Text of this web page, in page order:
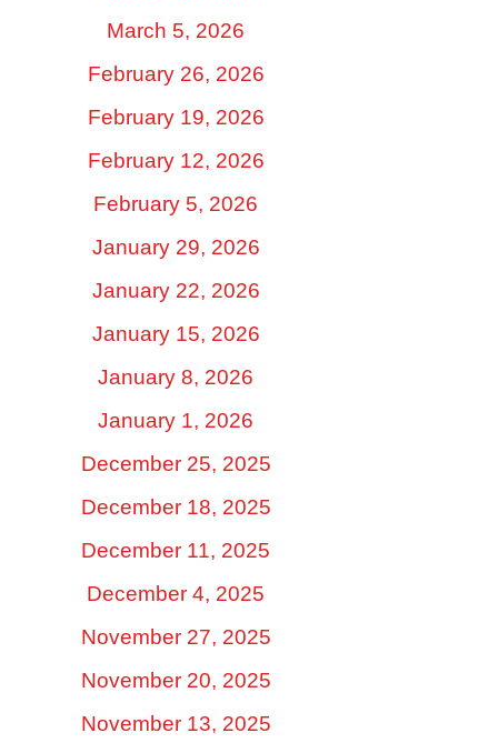
March 5, 2026
February 26, 2026
February 19, 2026
February 12, 2026
February 5, 2026
January 29, 2026
January 22, 2026
January 15, 2026
January 8, 2026
January 1, 2026
December 25, 2025
December 18, 2025
December 11, 2025
December 4, 2025
November 27, 2025
November 20, 2025
November 13, 2025